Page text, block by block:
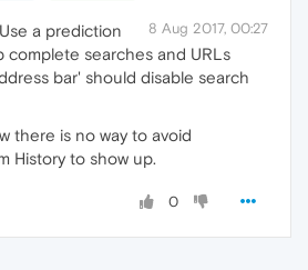
8 Aug 2017, 00:27
a prediction
complete searches and URLs
bar' should disable search
there is no way to avoid
History to show up.
0